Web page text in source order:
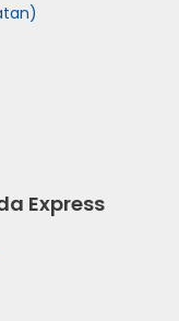
Express